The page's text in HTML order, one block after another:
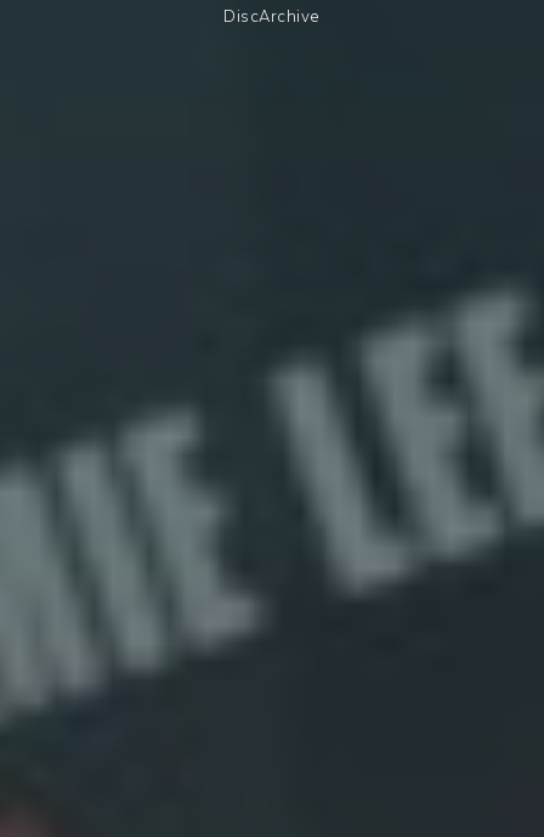
DiscArchive